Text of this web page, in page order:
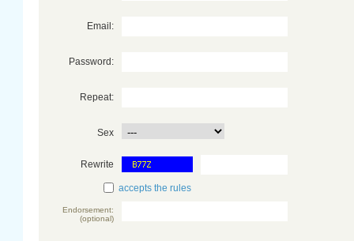
Email:
Password:
Repeat:
Sex
Rewrite
accepts the rules
Endorsement:
(optional)